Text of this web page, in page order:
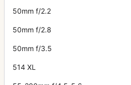
50mm f/2.2
50mm f/2.8
50mm f/3.5
514 XL